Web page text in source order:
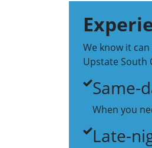
We know it
Upstate South
Same-
When you
Late-